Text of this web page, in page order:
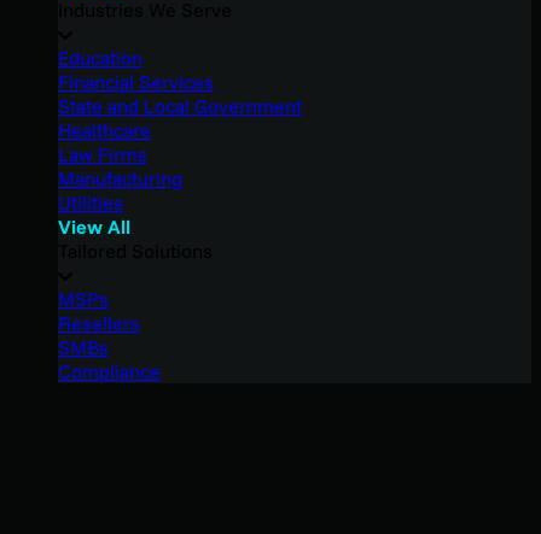
Education
Financial Services
State and Local Government
Healthcare
Law Firms
Manufacturing
Utilities
View All
MSPs
Resellers
SMBs
Compliance